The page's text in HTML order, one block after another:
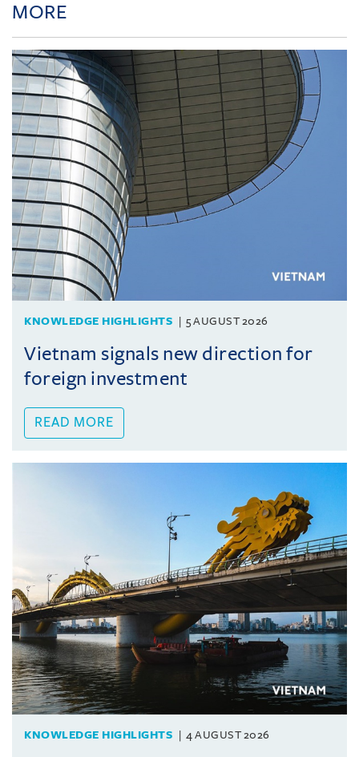
MORE
KNOWLEDGE HIGHLIGHTS 5 AUGUST 2026
Vietnam signals new direction for
foreign investment
READ MORE
KNOWLEDGE HIGHLIGHTS 4 AUGUST 2026